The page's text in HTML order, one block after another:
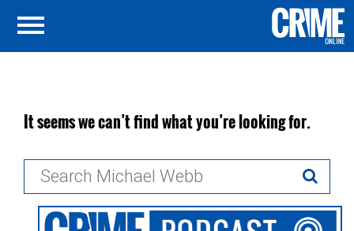
It seems we can’t find what you’re looking for.